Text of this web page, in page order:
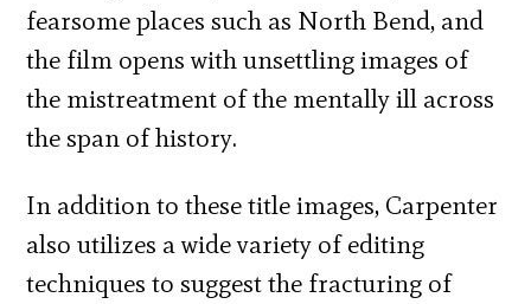
fearsome places such as North Bend, and
the film opens with unsettling images of
the mistreatment of the mentally ill across
the span of history.
In addition to these title images, Carpenter
also utilizes a wide variety of editing
techniques to suggest the fracturing of